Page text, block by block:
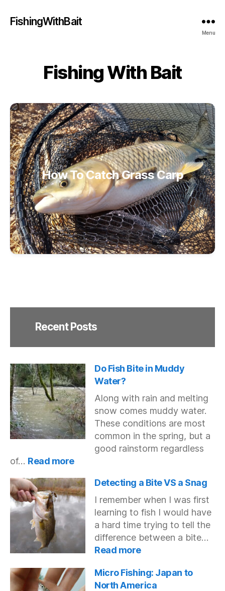
FishingWithBait
Menu
Fishing With Bait
How To Catch Grass Carp
Recent Posts
Do Fish Bite in Muddy
Water?
Along with rain and melting
snow comes muddy water.
These conditions are most
common in the spring, but a
good rainstorm regardless
of… Read more:
Fish
Bite
in
Muddy
Water?
Detecting a Bite VS a Snag
I remember when I was first
learning to fish I would have
a hard time trying to tell the
difference between a bite…
Read more:
a
Bite
Micro Fishing: Japan to
North America